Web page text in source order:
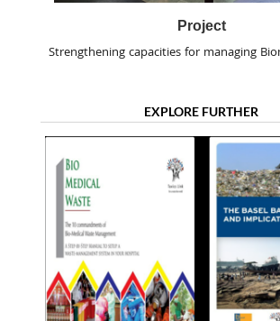
Project
Strengthening capacities for managing
EXPLORE FURTHER